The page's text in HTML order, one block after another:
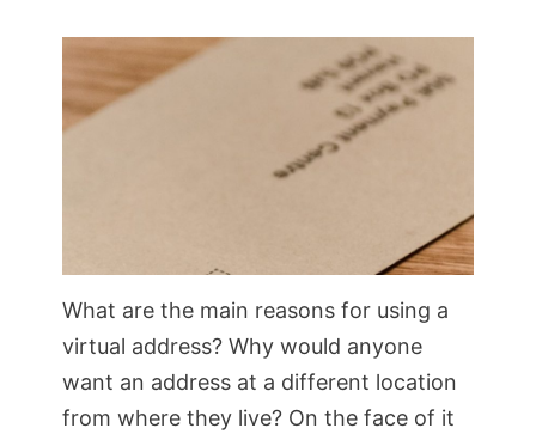
What are the main reasons for using a
virtual address? Why would anyone
want an address at a different location
from where they live? On the face of it